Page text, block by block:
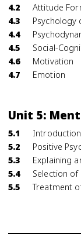
4.2
Attitude
4.3
Psychology
4.4
4.5
Social-
4.6
Motivation
4.7
Emotion
Unit 5:
5.1
5.2
Positive
5.3
Explaining
5.4
Selection
5.5
Treatment